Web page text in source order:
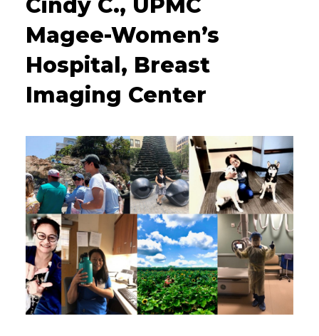
Cindy C., UPMC
Magee-Women’s
Hospital, Breast
Imaging Center